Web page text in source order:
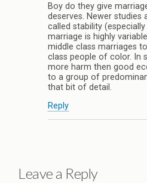
Boy do they give
deserves. Newer studies
called stability
marriage is highly
middle class marriages
class people of color. In
more harm then good
to a group of
that bit of detail.
Reply
Leave a Reply